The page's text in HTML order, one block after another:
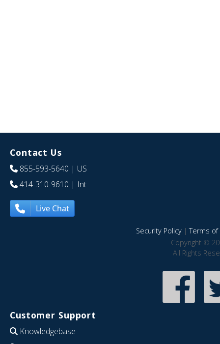
Contact Us
855-593-5640 | US
414-310-9610 | Int
Live Chat
Security Policy|Terms of
Copyright ©
All Rights
Customer Support
Knowledgebase